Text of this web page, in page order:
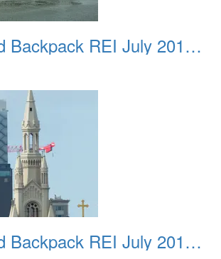
Angel Island Backpack REI July 2018 019
Angel Island Backpack REI July 2018 020